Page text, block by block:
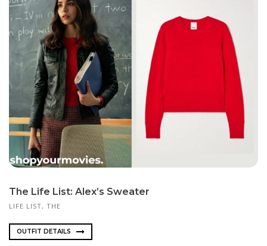
The Life List: Alex’s Sweater
LIFE LIST, THE
OUTFIT DETAILS